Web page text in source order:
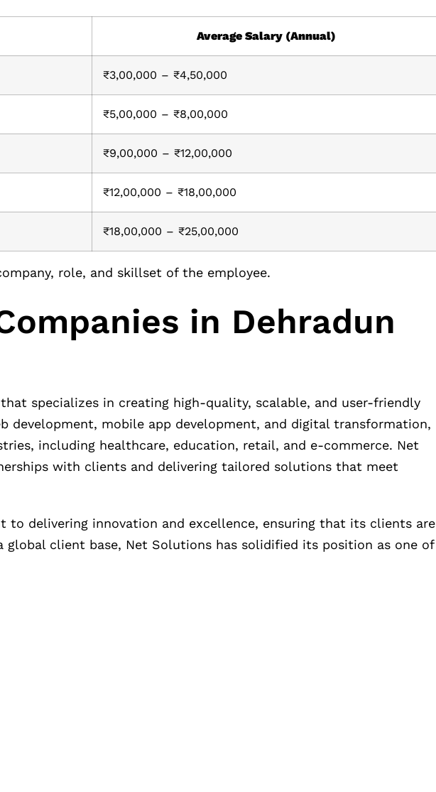
Average Salary (Annual)
₹3,00,000 – ₹4,50,000
₹5,00,000 – ₹8,00,000
₹9,00,000 – ₹12,00,000
₹12,00,000 – ₹18,00,000
₹18,00,000 – ₹25,00,000
role, and skillset of the employee.
in Dehradun
specializes in creating high-quality, scalable, and user-friendly
development, mobile app development, and digital transformation,
including healthcare, education, retail, and e-commerce. Net
with clients and delivering tailored solutions that meet
to delivering innovation and excellence, ensuring that its clients are
client base, Net Solutions has solidified its position as one of